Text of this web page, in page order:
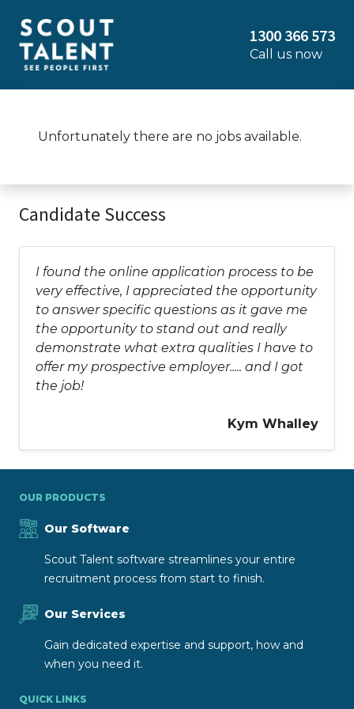
1300 366 573
Call us now
Unfortunately there are no jobs available.
Candidate Success
I found the online application process to be
very effective, I appreciated the opportunity
to answer specific questions as it gave me
the opportunity to stand out and really
demonstrate what extra qualities I have to
offer my prospective employer..... and I got
the job!
Kym Whalley
OUR PRODUCTS
Our Software
Scout Talent software streamlines your entire
recruitment process from start to finish.
Our Services
Gain dedicated expertise and support, how and
when you need it.
QUICK LINKS